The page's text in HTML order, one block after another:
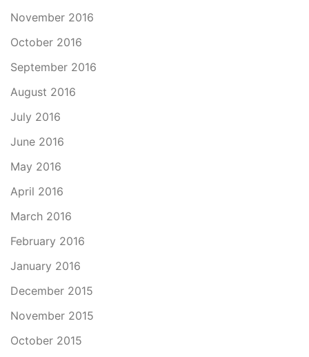
November 2016
October 2016
September 2016
August 2016
July 2016
June 2016
May 2016
April 2016
March 2016
February 2016
January 2016
December 2015
November 2015
October 2015